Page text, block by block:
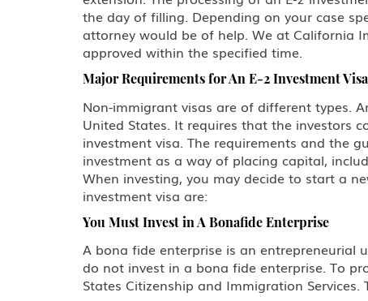
the day of filling. Depending on your case
attorney would be of help. We at California
approved within the specified time.
Major Requirements for An E-2 Investment Visa
Non-immigrant visas are of different types.
United States. It requires that the investors
investment visa. The requirements and the
investment as a way of placing capital,
When investing, you may decide to start a
investment visa are:
You Must Invest in A Bonafide Enterprise
A bona fide enterprise is an entrepreneurial
do not invest in a bona fide enterprise. To
States Citizenship and Immigration Services.